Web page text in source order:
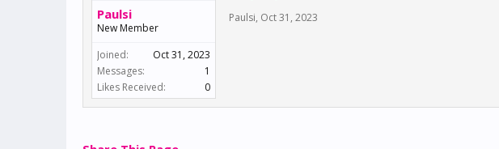
Paulsi
New Member
Joined:
Oct 31, 2023
Messages:
1
Likes Received:
0
Paulsi, Oct 31, 2023